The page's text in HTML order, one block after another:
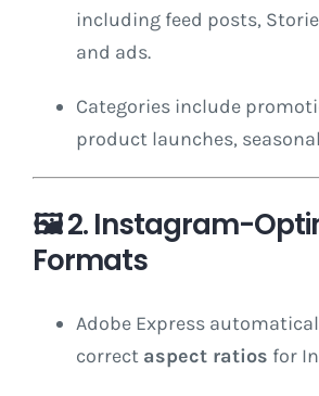
including feed posts,
and ads.
Categories include
product launches,
🖼️2. Instagram-
Formats
Adobe Express
correct aspect ratios for